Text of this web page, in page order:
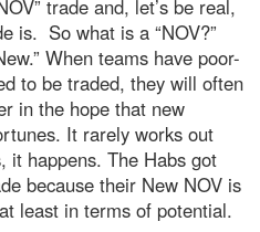
trade and, let’s be real,
is. So what is a “NOV?”
When teams have poor-
to be traded, they will often
in the hope that new
It rarely works out
it happens. The Habs got
because their New NOV is
least in terms of potential.